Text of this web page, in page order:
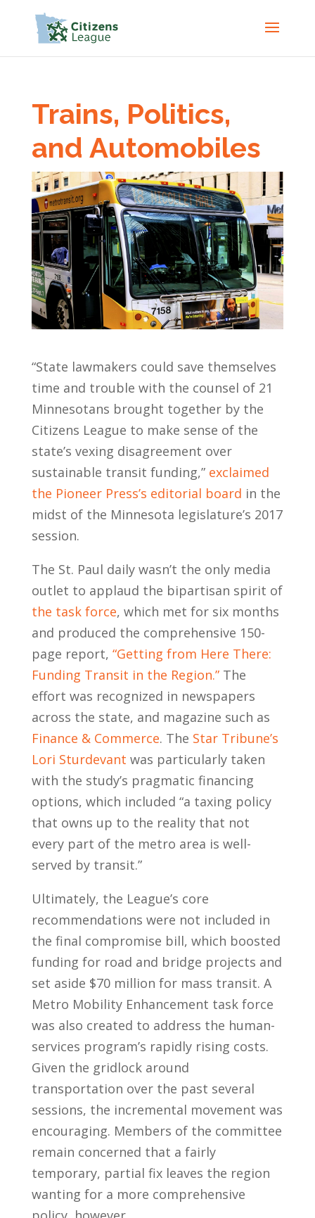
Trains, Politics,
and Automobiles
“State lawmakers could save themselves
time and trouble with the counsel of 21
Minnesotans brought together by the
Citizens League to make sense of the
state’s vexing disagreement over
sustainable transit funding,” exclaimed
the Pioneer Press’s editorial board in the
midst of the Minnesota legislature’s 2017
session.
The St. Paul daily wasn’t the only media
outlet to applaud the bipartisan spirit of
the task force, which met for six months
and produced the comprehensive 150-
page report, “Getting from Here There:
Funding Transit in the Region.”The
effort was recognized in newspapers
across the state, and magazine such as
Finance & Commerce. The Star Tribune’s
Lori Sturdevant was particularly taken
with the study’s pragmatic financing
options, which included “a taxing policy
that owns up to the reality that not
every part of the metro area is well-
served by transit.”
Ultimately, the League’s core
recommendations were not included in
the final compromise bill, which boosted
funding for road and bridge projects and
set aside $70 million for mass transit. A
Metro Mobility Enhancement task force
was also created to address the human-
services program’s rapidly rising costs.
Given the gridlock around
transportation over the past several
sessions, the incremental movement was
encouraging. Members of the committee
remain concerned that a fairly
temporary, partial fix leaves the region
wanting for a more comprehensive